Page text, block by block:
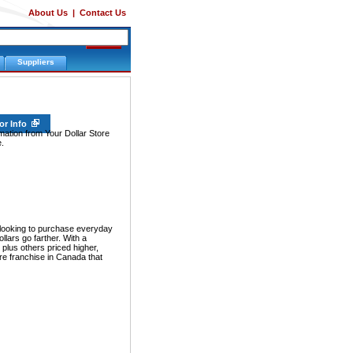
About Us | Contact Us
Suppliers
Info
from Your Dollar Store
to purchase everyday
go farther. With a
others priced higher,
franchise in Canada that